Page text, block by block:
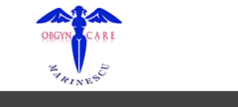
Skip to main content